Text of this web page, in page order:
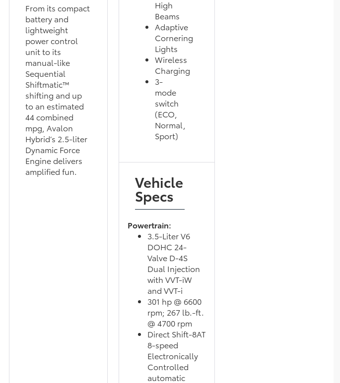
From its compact
battery and
lightweight
power control
unit to its
manual-like
Sequential
Shiftmatic™
shifting and up
to an estimated
44 combined
mpg, Avalon
Hybrid’s 2.5-liter
Dynamic Force
Engine delivers
amplified fun.
High
Beams
Adaptive
Cornering
Lights
Wireless
Charging
3-
mode
switch
(ECO,
Normal,
Sport)
Vehicle
Specs
Powertrain:
3.5-Liter V6
DOHC 24-
Valve D-4S
Dual Injection
with VVT-iW
and VVT-i
301 hp @ 6600
rpm; 267 lb.-ft.
@ 4700 rpm
Direct Shift-8AT
8-speed
Electronically
Controlled
automatic